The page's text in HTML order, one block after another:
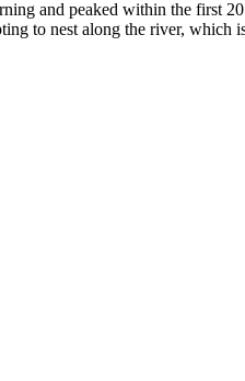
and peaked within the first 20
to nest along the river, which